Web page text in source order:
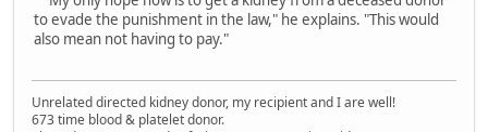
to evade the punishment in the law," he explains. "This would
also mean not having to pay."
Unrelated directed kidney donor, my recipient and I are well!
673 time blood & platelet donor.